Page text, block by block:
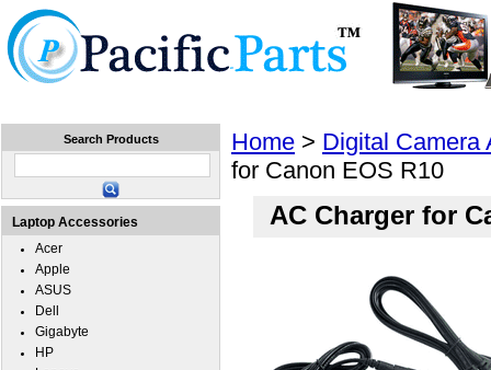
Home > Digital Camera
for Canon EOS R10
AC Charger for
Search Products
Laptop Accessories
Acer
Apple
ASUS
Dell
Gigabyte
HP